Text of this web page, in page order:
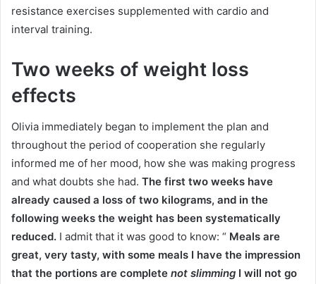
resistance exercises supplemented with cardio and
interval training.
Two weeks of weight loss
effects
Olivia immediately began to implement the plan and
throughout the period of cooperation she regularly
informed me of her mood, how she was making progress
and what doubts she had. The first two weeks have
already caused a loss of two kilograms, and in the
following weeks the weight has been systematically
reduced. I admit that it was good to know: “ Meals are
great, very tasty, with some meals I have the impression
that the portions are complete not slimming I will not go